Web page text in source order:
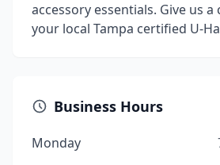
accessory essentials. Give us
your local Tampa certified U-
Business Hours
Monday